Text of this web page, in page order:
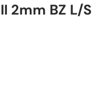
2mm BZ L/S